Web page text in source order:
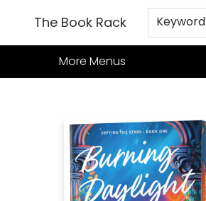
The Book Rack Keyword
Home
Books
TCG
Games
Our Cafe
Events
About Us
More Menus